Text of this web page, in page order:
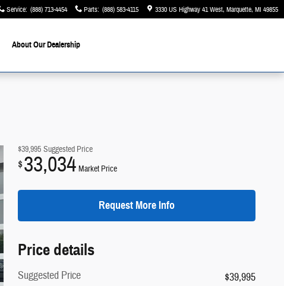
Service: (888) 713-4454 Parts: (888) 583-4115 3330 US Highway 41 West Marquette, MI 49855
About Our Dealership
$39,995 Suggested Price
$33,034 Market Price
Request More Info
Price details
Suggested Price
$39,995